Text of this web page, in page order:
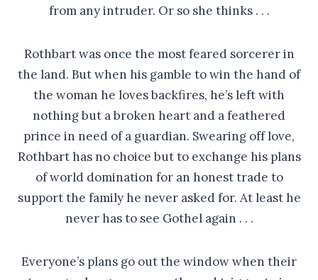
from any intruder. Or so she thinks . . .
Rothbart was once the most feared sorcerer in
the land. But when his gamble to win the hand of
the woman he loves backfires, he’s left with
nothing but a broken heart and a feathered
prince in need of a guardian. Swearing off love,
Rothbart has no choice but to exchange his plans
of world domination for an honest trade to
support the family he never asked for. At least he
never has to see Gothel again . . .
Everyone’s plans go out the window when their